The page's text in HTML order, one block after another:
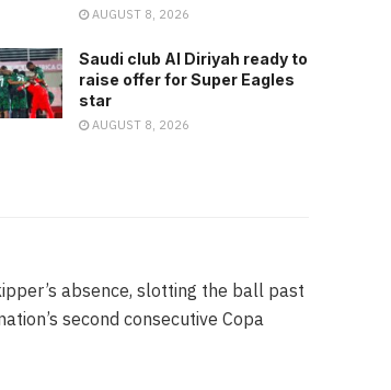
AUGUST 8, 2026
Saudi club Al Diriyah ready to
raise offer for Super Eagles
star
AUGUST 8, 2026
absence, slotting the ball past
second consecutive Copa